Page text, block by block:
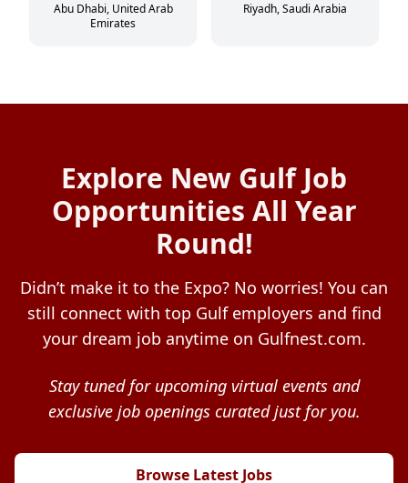
Abu Dhabi, United Arab
Emirates
Riyadh, Saudi Arabia
Explore New Gulf Job
Opportunities All Year
Round!
Didn’t make it to the Expo? No worries! You can
still connect with top Gulf employers and find
your dream job anytime on Gulfnest.com.
Stay tuned for upcoming virtual events and
exclusive job openings curated just for you.
Browse Latest Jobs